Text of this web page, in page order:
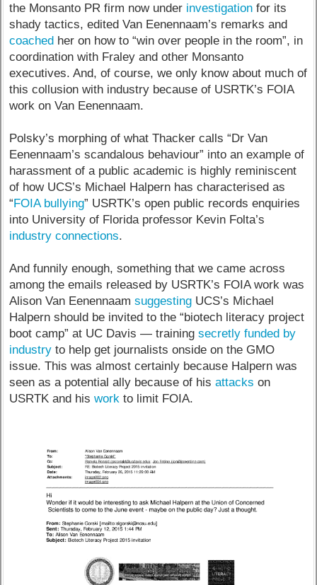
the Monsanto PR firm now under investigation for its
shady tactics, edited Van Eenennaam’s remarks and
coached her on how to “win over people in the room”, in
coordination with Fraley and other Monsanto
executives. And, of course, we only know about much of
this collusion with industry because of USRTK’s FOIA
work on Van Eenennaam.
Polsky’s morphing of what Thacker calls “Dr Van
Eenennaam’s scandalous behaviour” into an example of
harassment of a public academic is highly reminiscent
of how UCS’s Michael Halpern has characterised as
“FOIA bullying” USRTK’s open public records enquiries
into University of Florida professor Kevin Folta’s
industry connections.
And funnily enough, something that we came across
among the emails released by USRTK’s FOIA work was
Alison Van Eenennaamsuggesting UCS’s Michael
Halpern should be invited to the “biotech literacy project
boot camp” at UC Davis — trainingsecretly funded by
industry to help get journalists onside on the GMO
issue. This was almost certainly because Halpern was
seen as a potential ally because of hisattacks on
USRTK and hiswork to limit FOIA.